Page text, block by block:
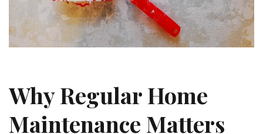
Why Regular Home
Maintenance Matters